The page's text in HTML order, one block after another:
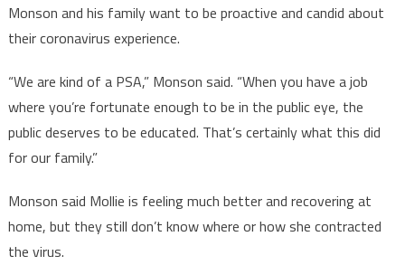
Monson and his family want to be proactive and candid about
their coronavirus experience.
“We are kind of a PSA,” Monson said. “When you have a job
where you’re fortunate enough to be in the public eye, the
public deserves to be educated. That’s certainly what this did
for our family.”
Monson said Mollie is feeling much better and recovering at
home, but they still don’t know where or how she contracted
the virus.